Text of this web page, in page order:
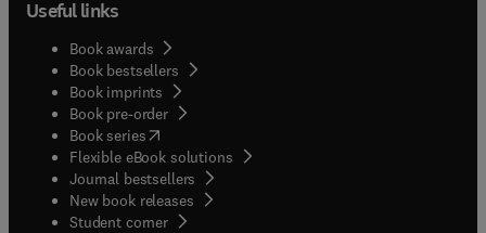
Useful links
Book awards
Book bestsellers
Book imprints
Book pre-order
Book series(opens in new tab/window
Flexible eBook solutions
Journal bestsellers
New book releases
Student corner( opens in new tab/window